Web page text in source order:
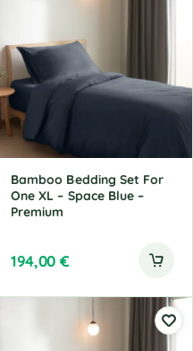
Bamboo Bedding Set For
One XL – Space Blue –
Premium
194,00 €